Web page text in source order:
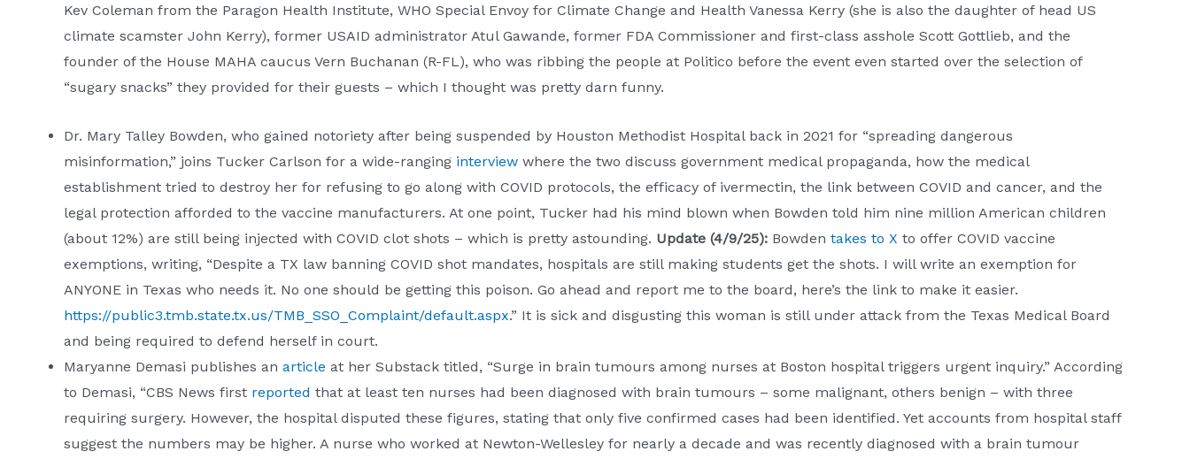
Kev Coleman from the Paragon Health Institute, WHO Special Envoy for Climate Change and Health Vanessa Kerry (she is also the daughter of head US
climate scamster John Kerry), former USAID administrator Atul Gawande, former FDA Commissioner and first-class asshole Scott Gottlieb, and the
founder of the House MAHA caucus Vern Buchanan (R-FL), who was ribbing the people at Politico before the event even started over the selection of
“sugary snacks” they provided for their guests – which I thought was pretty darn funny.
Dr. Mary Talley Bowden, who gained notoriety after being suspended by Houston Methodist Hospital back in 2021 for “spreading dangerous
misinformation,” joins Tucker Carlson for a wide-ranging interview where the two discuss government medical propaganda, how the medical
establishment tried to destroy her for refusing to go along with COVID protocols, the efficacy of ivermectin, the link between COVID and cancer, and the
legal protection afforded to the vaccine manufacturers. At one point, Tucker had his mind blown when Bowden told him nine million American children
(about 12%) are still being injected with COVID clot shots – which is pretty astounding. Update (4/9/25): Bowden takes to X to offer COVID vaccine
exemptions, writing, “Despite a TX law banning COVID shot mandates, hospitals are still making students get the shots. I will write an exemption for
ANYONE in Texas who needs it. No one should be getting this poison. Go ahead and report me to the board, here’s the link to make it easier.
https://public3.tmb.state.tx.us/TMB_SSO_Complaint/default.aspx.” It is sick and disgusting this woman is still under attack from the Texas Medical Board
and being required to defend herself in court.
Maryanne Demasi publishes an article at her Substack titled, “Surge in brain tumours among nurses at Boston hospital triggers urgent inquiry.” According
to Demasi, “CBS News first reported that at least ten nurses had been diagnosed with brain tumours – some malignant, others benign – with three
requiring surgery. However, the hospital disputed these figures, stating that only five confirmed cases had been identified. Yet accounts from hospital staff
suggest the numbers may be higher. A nurse who worked at Newton-Wellesley for nearly a decade and was recently diagnosed with a brain tumour